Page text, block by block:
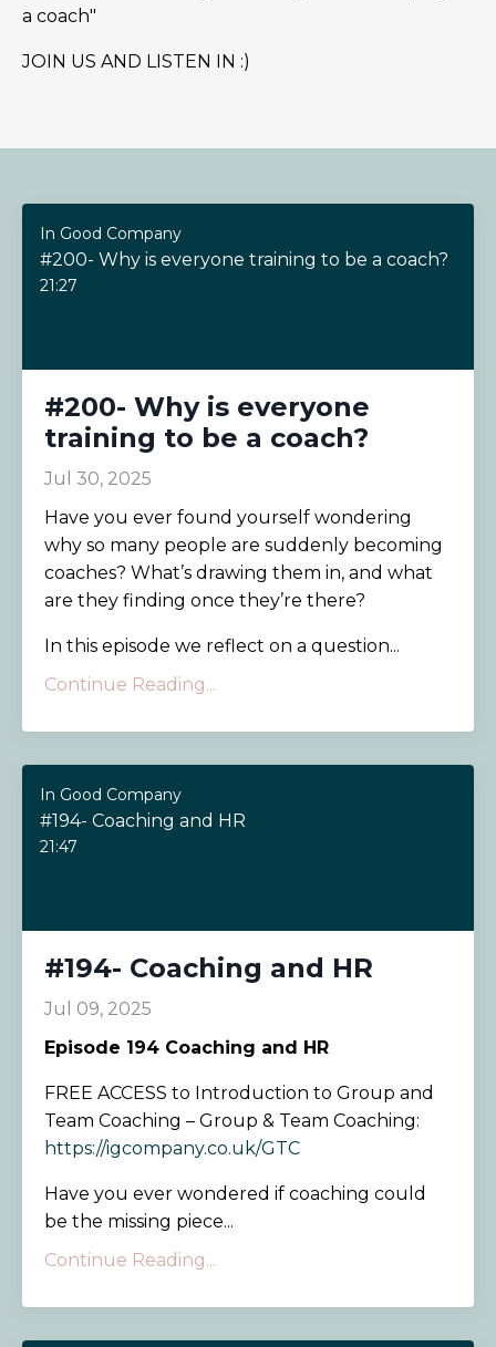
a coach"
JOIN US AND LISTEN IN :)
In Good Company
#200- Why is everyone training to be a coach?
21:27
#200- Why is everyone
training to be a coach?
Jul 30, 2025
Have you ever found yourself wondering
why so many people are suddenly becoming
coaches? What’s drawing them in, and what
are they finding once they’re there?
In this episode we reflect on a question...
Continue Reading...
In Good Company
#194- Coaching and HR
21:47
#194- Coaching and HR
Jul 09, 2025
Episode 194 Coaching and HR
FREE ACCESS to Introduction to Group and
Team Coaching – Group & Team Coaching:
https://igcompany.co.uk/GTC
Have you ever wondered if coaching could
be the missing piece...
Continue Reading...